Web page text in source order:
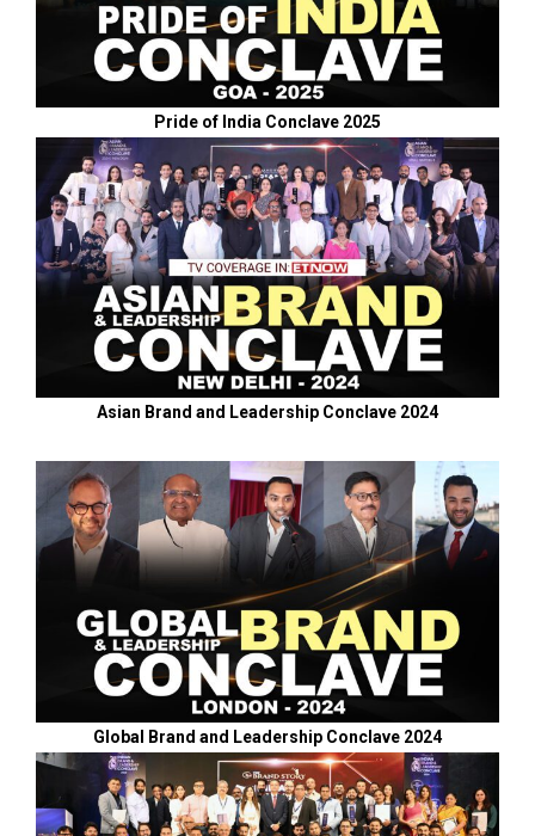
Pride of India Conclave 2025
Asian Brand and Leadership Conclave 2024
Global Brand and Leadership Conclave 2024